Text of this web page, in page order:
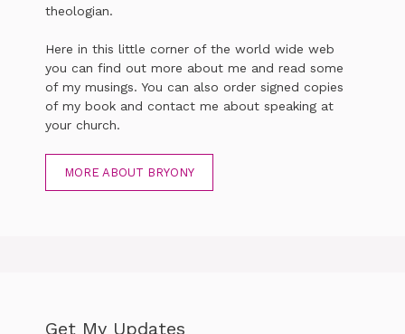
theologian.
Here in this little corner of the world wide web
you can find out more about me and read some
of my musings. You can also order signed copies
of my book and contact me about speaking at
your church.
MORE ABOUT BRYONY
Get My Updates